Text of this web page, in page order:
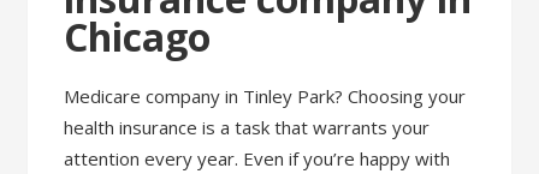
Chicago
Medicare company in Tinley Park? Choosing your
health insurance is a task that warrants your
attention every year. Even if you’re happy with